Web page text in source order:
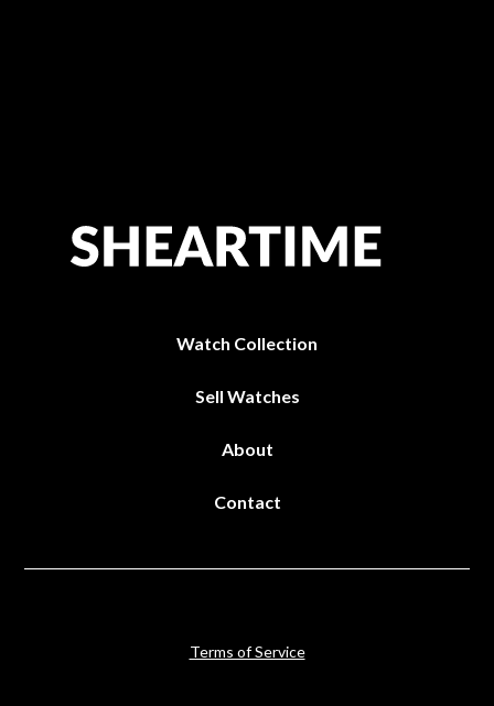
Watch Collection
Sell Watches
About
Contact
Terms of Service